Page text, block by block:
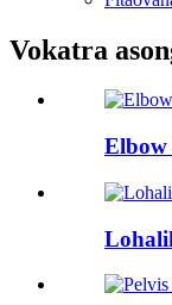
Vokatra
Elbow